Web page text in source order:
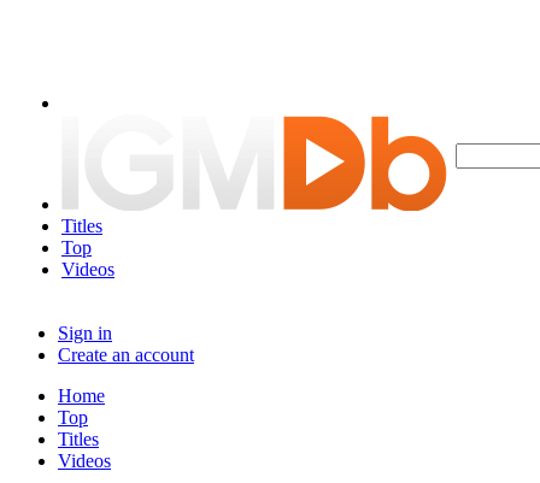
Titles
Top
Videos
Sign in
Create an account
Home
Top
Titles
Videos